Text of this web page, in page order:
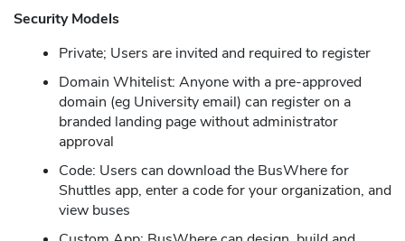
Security Models
Private; Users are invited and required to register
Domain Whitelist: Anyone with a pre-approved
domain (eg University email) can register on a
branded landing page without administrator
approval
Code: Users can download the BusWhere for
Shuttles app, enter a code for your organization, and
view buses